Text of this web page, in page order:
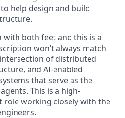
help design and build
with both feet and this is a
won’t always match
of distributed
and AI-enabled
that serve as the
This is a high-
role working closely with the